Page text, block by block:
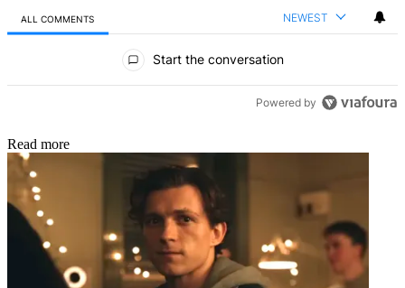
ALL COMMENTS NEWEST
Start the conversation
Powered by
Read more